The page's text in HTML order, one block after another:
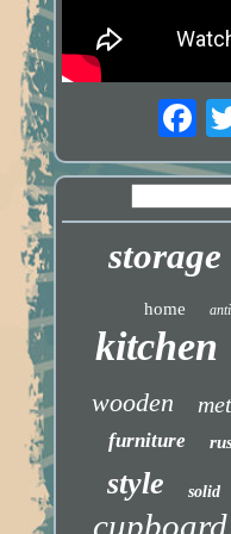
storage
home
kitchen
wooden
furniture
style solid
cupboard